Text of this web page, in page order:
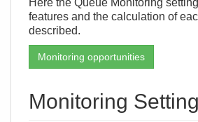
Here the Queue Monitoring
features and the calculation of
described.
Monitoring opportunities
Monitoring